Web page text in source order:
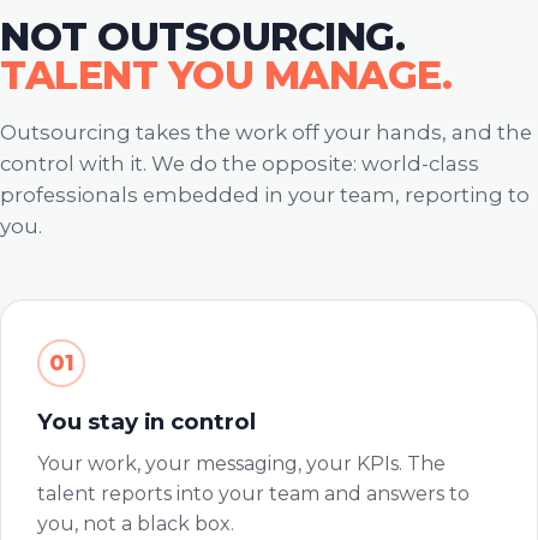
NOT OUTSOURCING.
TALENT YOU MANAGE.
Outsourcing takes the work off your hands, and the
control with it. We do the opposite: world-class
professionals embedded in your team, reporting to
you.
01
You stay in control
Your work, your messaging, your KPIs. The
talent reports into your team and answers to
you, not a black box.